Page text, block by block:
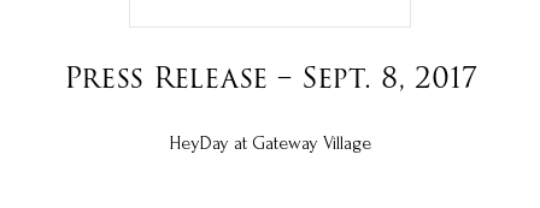
Press Release – Sept. 8, 2017
HeyDay at Gateway Village